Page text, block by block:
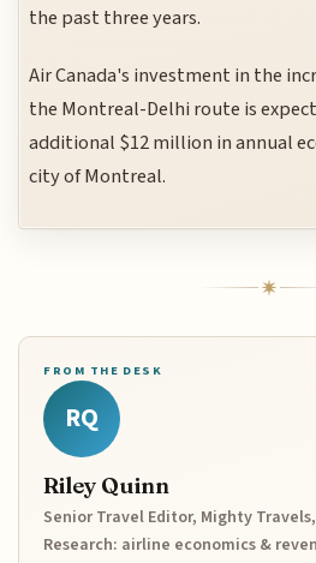
the past three years.
Air Canada's investment in the
the Montreal-Delhi route is
additional $12 million in annual
city of Montreal.
FROM THE DESK
RQ
Riley Quinn
Senior Travel Editor, Mighty
Research: airline economics &